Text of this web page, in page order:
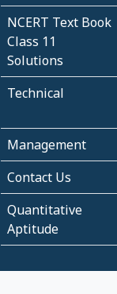
NCERT Text Book
Class 11
Solutions
Technical
Management
Contact Us
Quantitative
Aptitude